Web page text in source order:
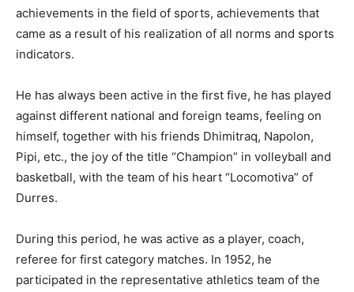
achievements in the field of sports, achievements that
came as a result of his realization of all norms and sports
indicators.
He has always been active in the first five, he has played
against different national and foreign teams, feeling on
himself, together with his friends Dhimitraq, Napolon,
Pipi, etc., the joy of the title “Champion” in volleyball and
basketball, with the team of his heart “Locomotiva” of
Durres.
During this period, he was active as a player, coach,
referee for first category matches. In 1952, he
participated in the representative athletics team of the